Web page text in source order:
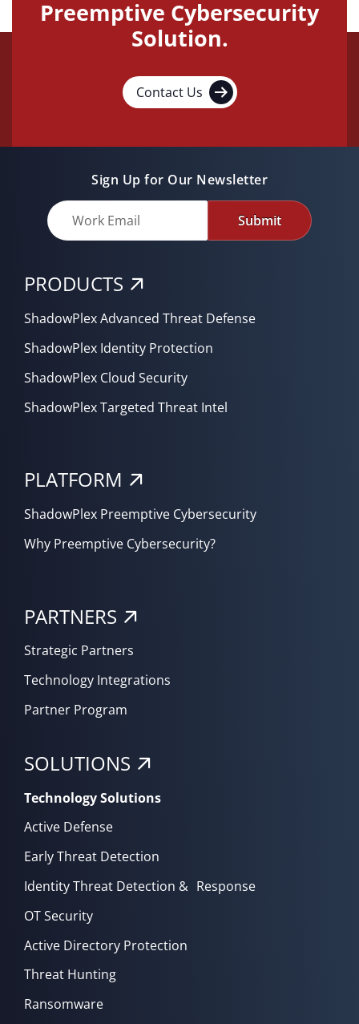
Preemptive Cybersecurity
Solution.
Contact Us
Sign Up for Our Newsletter
Submit
PRODUCTS
ShadowPlex Advanced Threat Defense
ShadowPlex Identity Protection
ShadowPlex Cloud Security
ShadowPlex Targeted Threat Intel
PLATFORM
ShadowPlex Preemptive Cybersecurity
Why Preemptive Cybersecurity?
PARTNERS
Strategic Partners
Technology Integrations
Partner Program
SOLUTIONS
Technology Solutions
Active Defense
Early Threat Detection
Identity Threat Detection & Response
OT Security
Active Directory Protection
Threat Hunting
Ransomware